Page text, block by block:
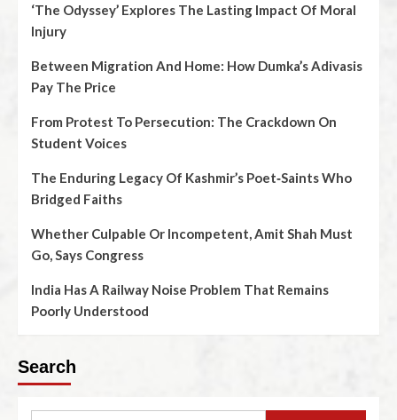
‘The Odyssey’ Explores The Lasting Impact Of Moral
Injury
Between Migration And Home: How Dumka’s Adivasis
Pay The Price
From Protest To Persecution: The Crackdown On
Student Voices
The Enduring Legacy Of Kashmir’s Poet‑Saints Who
Bridged Faiths
Whether Culpable Or Incompetent, Amit Shah Must
Go, Says Congress
India Has A Railway Noise Problem That Remains
Poorly Understood
Search